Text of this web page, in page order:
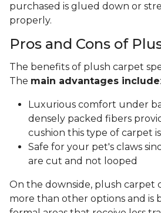
purchased is glued down or
properly.
Pros and Cons of
The benefits of plush carpet
The main advantages include:
Luxurious comfort under
densely packed fibers
cushion this type of carpet
Safe for your pet's claws
are cut and not looped
On the downside, plush carpet
more than other options and is